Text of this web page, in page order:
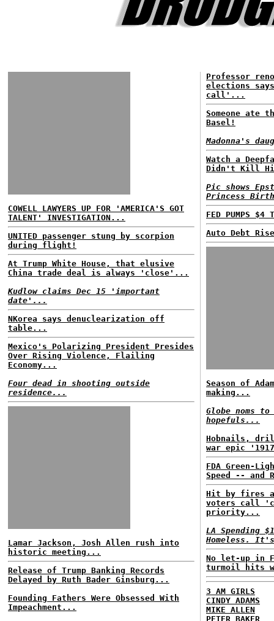
COWELL LAWYERS UP FOR 'AMERICA'S GOT
TALENT' INVESTIGATION...
UNITED passenger stung by scorpion
during flight!
At Trump White House, that elusive
China trade deal is always 'close'...
Kudlow claims Dec 15 'important
date'...
NKorea says denuclearization off
table...
Mexico's Polarizing President Presides
Over Rising Violence, Flailing
Economy...
Four dead in shooting outside
residence...
Lamar Jackson, Josh Allen rush into
historic meeting...
Release of Trump Banking Records
Delayed by Ruth Bader Ginsburg...
Founding Fathers Were Obsessed With
Impeachment...
Professor
elections
call'...
Someone ate
Basel!
Madonna's
Watch a
Didn't Kill
Pic shows
Princess
FED PUMPS $4
Auto Debt
Season of
making...
Globe noms
hopefuls...
Hobnails,
war epic
FDA Green-
Speed -- and
Hit by fires
voters call
priority...
LA Spending
Homeless.
No let-up in
turmoil hits
3 AM GIRLS
CINDY ADAMS
MIKE ALLEN
PETER BAKER